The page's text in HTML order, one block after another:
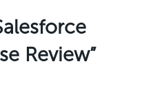
Review”